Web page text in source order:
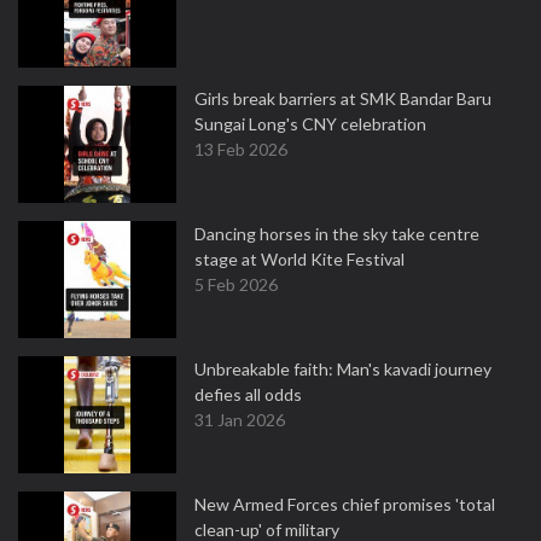
Girls break barriers at SMK Bandar Baru
Sungai Long's CNY celebration
13 Feb 2026
Dancing horses in the sky take centre
stage at World Kite Festival
5 Feb 2026
Unbreakable faith: Man's kavadi journey
defies all odds
31 Jan 2026
New Armed Forces chief promises 'total
clean-up' of military